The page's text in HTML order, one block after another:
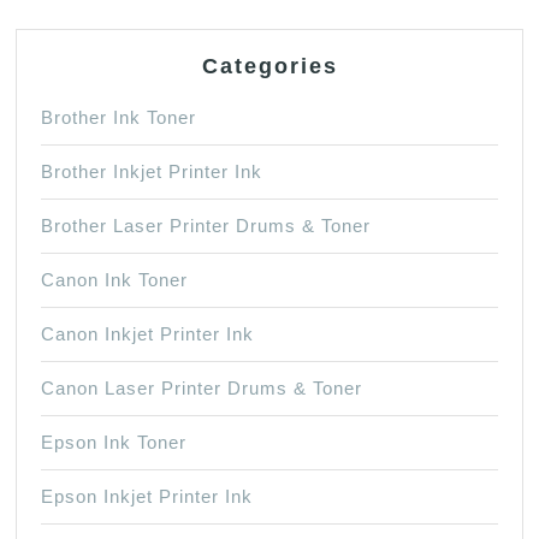
Categories
Brother Ink Toner
Brother Inkjet Printer Ink
Brother Laser Printer Drums & Toner
Canon Ink Toner
Canon Inkjet Printer Ink
Canon Laser Printer Drums & Toner
Epson Ink Toner
Epson Inkjet Printer Ink